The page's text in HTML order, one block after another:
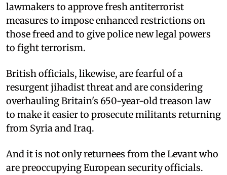
lawmakers to approve fresh antiterrorist
measures to impose enhanced restrictions on
those freed and to give police new legal powers
to fight terrorism.
British officials, likewise, are fearful of a
resurgent jihadist threat and are considering
overhauling Britain's 650-year-old treason law
to make it easier to prosecute militants returning
from Syria and Iraq.
And it is not only returnees from the Levant who
are preoccupying European security officials.